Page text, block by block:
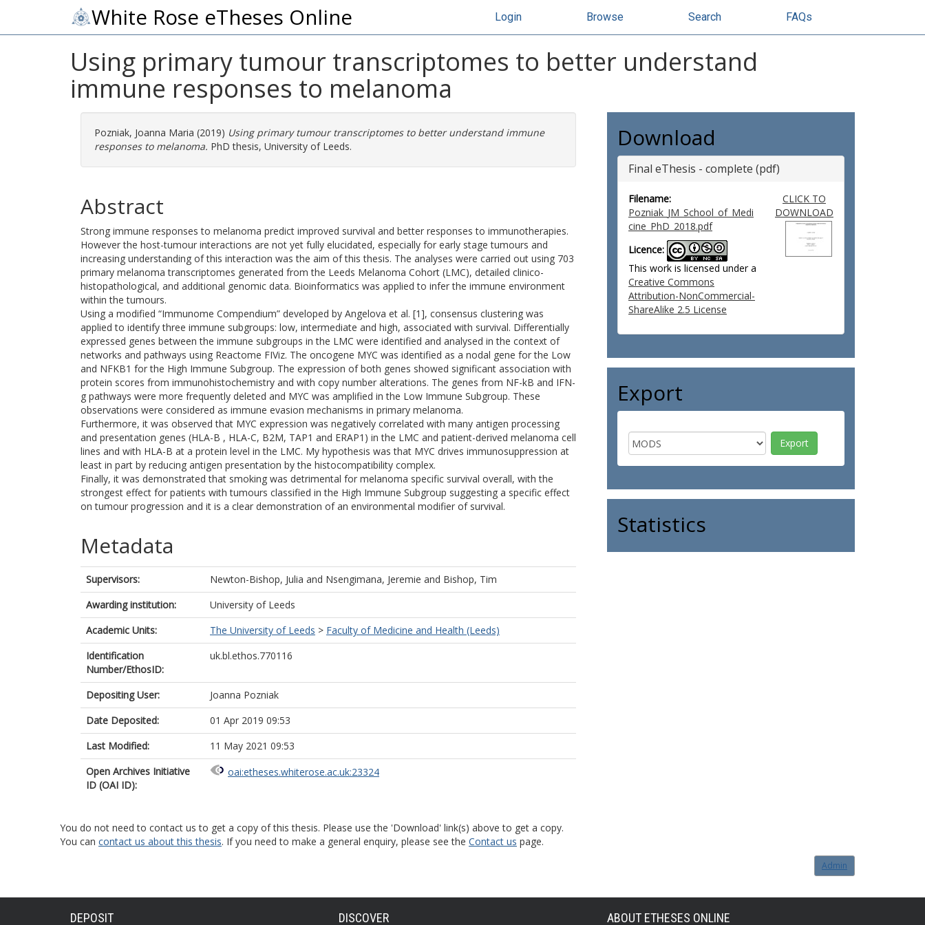
White Rose eTheses Online Login Browse Search FAQs
Using primary tumour transcriptomes to better understand
immune responses to melanoma
Pozniak, Joanna Maria (2019) Using primary tumour transcriptomes to better understand immune
responses to melanoma. PhD thesis, University of Leeds.
Abstract
Strong immune responses to melanoma predict improved survival and better responses to immunotherapies.
However the host-tumour interactions are not yet fully elucidated, especially for early stage tumours and
increasing understanding of this interaction was the aim of this thesis. The analyses were carried out using 703
primary melanoma transcriptomes generated from the Leeds Melanoma Cohort (LMC), detailed clinico-
histopathological, and additional genomic data. Bioinformatics was applied to infer the immune environment
within the tumours.
Using a modified “Immunome Compendium” developed by Angelova et al. [1], consensus clustering was
applied to identify three immune subgroups: low, intermediate and high, associated with survival. Differentially
expressed genes between the immune subgroups in the LMC were identified and analysed in the context of
networks and pathways using Reactome FIViz. The oncogene MYC was identified as a nodal gene for the Low
and NFKB1 for the High Immune Subgroup. The expression of both genes showed significant association with
protein scores from immunohistochemistry and with copy number alterations. The genes from NF-kB and IFN-
g pathways were more frequently deleted and MYC was amplified in the Low Immune Subgroup. These
observations were considered as immune evasion mechanisms in primary melanoma.
Furthermore, it was observed that MYC expression was negatively correlated with many antigen processing
and presentation genes (HLA-B , HLA-C, B2M, TAP1 and ERAP1) in the LMC and patient-derived melanoma cell
lines and with HLA-B at a protein level in the LMC. My hypothesis was that MYC drives immunosuppression at
least in part by reducing antigen presentation by the histocompatibility complex.
Finally, it was demonstrated that smoking was detrimental for melanoma specific survival overall, with the
strongest effect for patients with tumours classified in the High Immune Subgroup suggesting a specific effect
on tumour progression and it is a clear demonstration of an environmental modifier of survival.
Metadata
Supervisors: Newton-Bishop, Julia and Nsengimana, Jeremie and Bishop, Tim
Awarding institution:
University of Leeds
Academic Units:
The University of Leeds > Faculty of Medicine and Health (Leeds)
Identification
Number/EthosID:
uk.bl.ethos.770116
Depositing User:
Joanna Pozniak
Date Deposited:
01 Apr 2019 09:53
Last Modified:
11 May 2021 09:53
Open Archives Initiative
ID (OAI ID):
oai:etheses.whiterose.ac.uk:23324
Download
Final eThesis - complete (pdf)
Filename:
Pozniak_JM_School_of_Medi
cine_PhD_2018.pdf
Licence:
This work is licensed under a
Creative Commons
Attribution-NonCommercial-
ShareAlike 2.5 License
CLICK TO
DOWNLOAD
Export
Statistics
You do not need to contact us to get a copy of this thesis. Please use the 'Download' link(s) above to get a copy.
You can contact us about this thesis. If you need to make a general enquiry, please see the Contact us page.
Admin
DEPOSIT DISCOVER ABOUT ETHESES ONLINE